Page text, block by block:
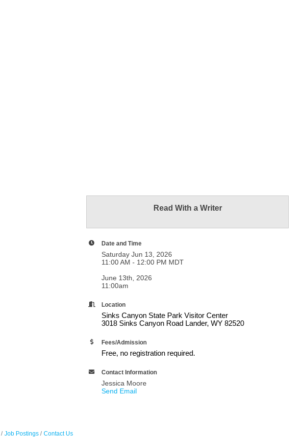
Read With a Writer
Date and Time
Saturday Jun 13, 2026
11:00 AM - 12:00 PM MDT
June 13th, 2026
11:00am
Location
Sinks Canyon State Park Visitor Center
3018 Sinks Canyon Road Lander, WY 82520
Fees/Admission
Free, no registration required.
Contact Information
Jessica Moore
Send Email
Job Postings Contact Us